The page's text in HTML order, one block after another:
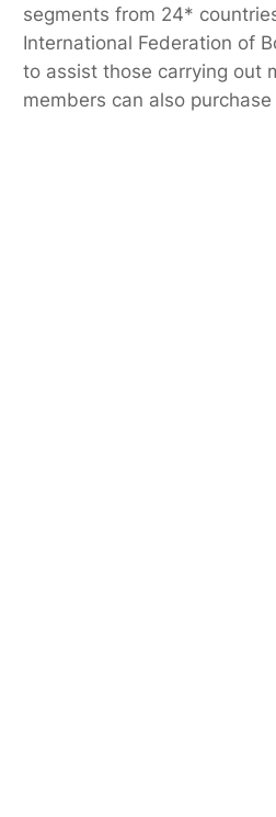
segments from 24*
International Federation of
to assist those carrying out
members can also